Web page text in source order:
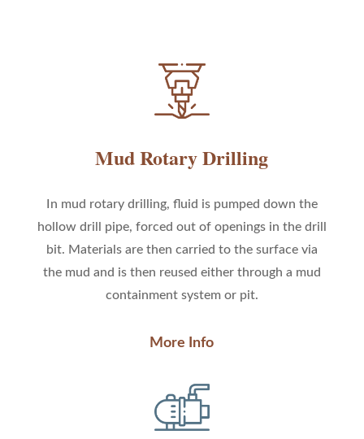
Mud Rotary Drilling
In mud rotary drilling, fluid is pumped down the
hollow drill pipe, forced out of openings in the drill
bit. Materials are then carried to the surface via
the mud and is then reused either through a mud
containment system or pit.
More Info